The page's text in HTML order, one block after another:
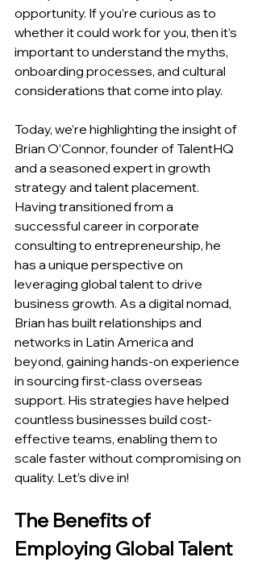
opportunity. If you’re curious as to
whether it could work for you, then it’s
important to understand the myths,
onboarding processes, and cultural
considerations that come into play.
Today, we’re highlighting the insight of
Brian O’Connor, founder of TalentHQ
and a seasoned expert in growth
strategy and talent placement.
Having transitioned from a
successful career in corporate
consulting to entrepreneurship, he
has a unique perspective on
leveraging global talent to drive
business growth. As a digital nomad,
Brian has built relationships and
networks in Latin America and
beyond, gaining hands-on experience
in sourcing first-class overseas
support. His strategies have helped
countless businesses build cost-
effective teams, enabling them to
scale faster without compromising on
quality. Let’s dive in!
The Benefits of
Employing Global Talent